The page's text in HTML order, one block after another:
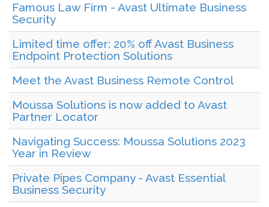
Famous Law Firm - Avast Ultimate Business
Security
Limited time offer: 20% off Avast Business
Endpoint Protection Solutions
Meet the Avast Business Remote Control
Moussa Solutions is now added to Avast
Partner Locator
Navigating Success: Moussa Solutions 2023
Year in Review
Private Pipes Company - Avast Essential
Business Security